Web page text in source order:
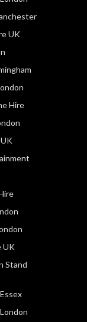
UK
Hire
UK
Stand